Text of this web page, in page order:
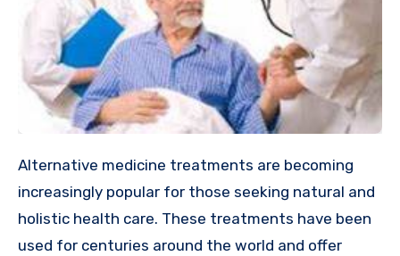
Alternative medicine treatments are becoming
increasingly popular for those seeking natural and
holistic health care. These treatments have been
used for centuries around the world and offer